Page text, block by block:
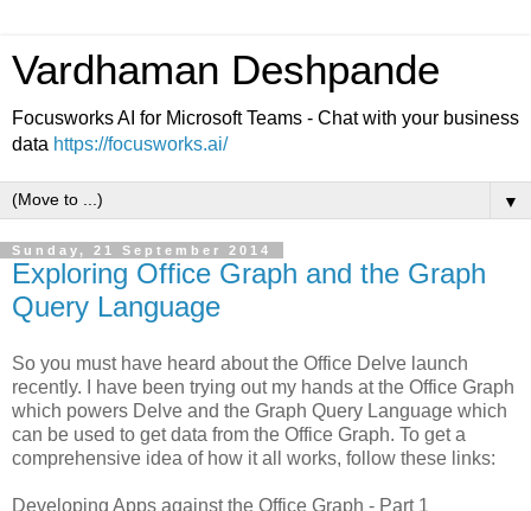
Vardhaman Deshpande
Focusworks AI for Microsoft Teams - Chat with your business
data https://focusworks.ai/
▼
Sunday, 21 September 2014
Exploring Office Graph and the Graph
Query Language
So you must have heard about the Office Delve launch
recently. I have been trying out my hands at the Office Graph
which powers Delve and the Graph Query Language which
can be used to get data from the Office Graph. To get a
comprehensive idea of how it all works, follow these links:
Developing Apps against the Office Graph - Part 1